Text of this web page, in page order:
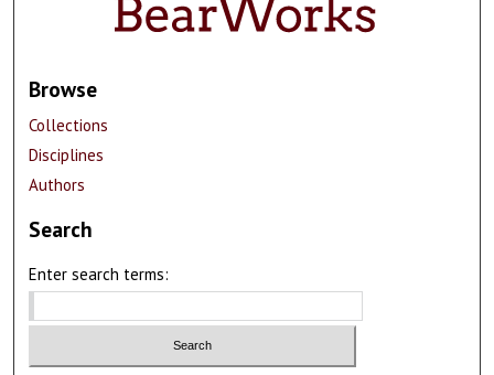
Browse
Collections
Disciplines
Authors
Search
Enter search terms: